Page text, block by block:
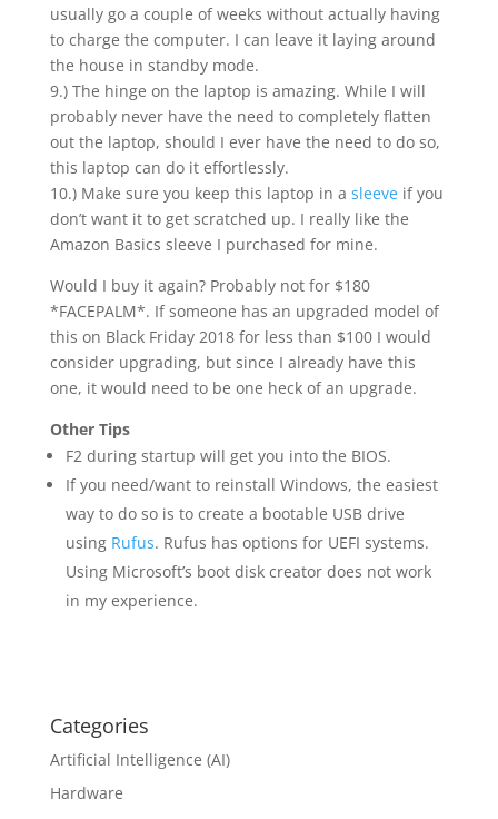
usually go a couple of weeks without actually having
to charge the computer. I can leave it laying around
the house in standby mode.
9.) The hinge on the laptop is amazing. While I will
probably never have the need to completely flatten
out the laptop, should I ever have the need to do so,
this laptop can do it effortlessly.
10.) Make sure you keep this laptop in a sleeveif you
don’t want it to get scratched up. I really like the
Amazon Basics sleeve I purchased for mine.
Would I buy it again? Probably not for $180
*FACEPALM*. If someone has an upgraded model of
this on Black Friday 2018 for less than $100 I would
consider upgrading, but since I already have this
one, it would need to be one heck of an upgrade.
Other Tips
F2 during startup will get you into the BIOS.
If you need/want to reinstall Windows, the easiest
way to do so is to create a bootable USB drive
using Rufus. Rufus has options for UEFI systems.
Using Microsoft’s boot disk creator does not work
in my experience.
Categories
Artificial Intelligence (AI)
Hardware